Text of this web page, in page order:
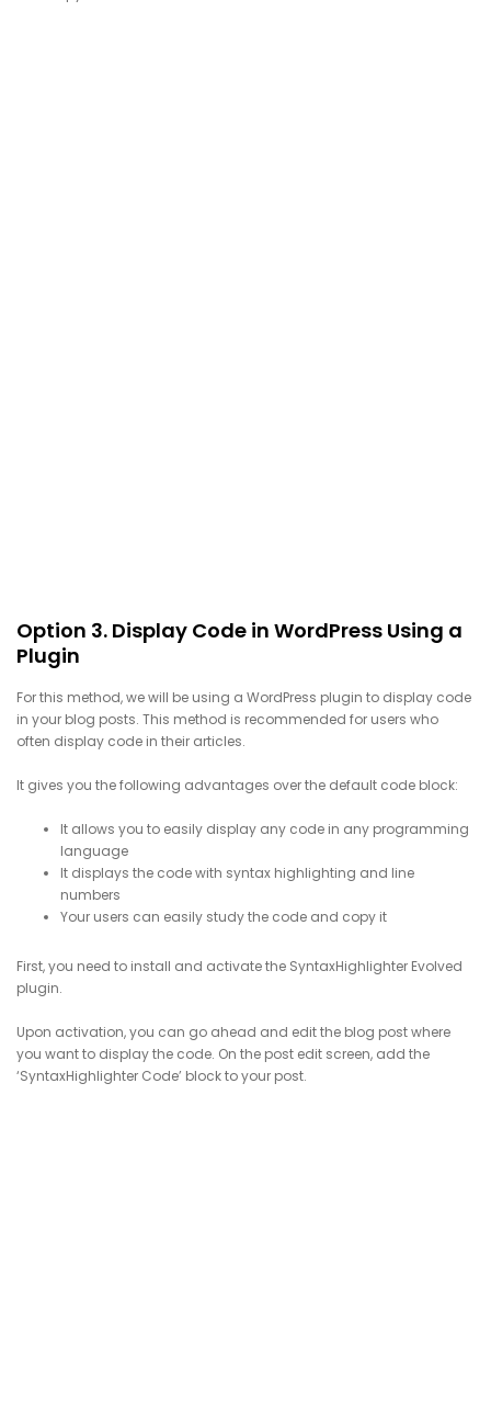
Option 3. Display Code in WordPress Using a
Plugin
For this method, we will be using a WordPress plugin to display code
in your blog posts. This method is recommended for users who
often display code in their articles.
It gives you the following advantages over the default code block:
It allows you to easily display any code in any programming
language
It displays the code with syntax highlighting and line
numbers
Your users can easily study the code and copy it
First, you need to install and activate the SyntaxHighlighter Evolved
plugin.
Upon activation, you can go ahead and edit the blog post where
you want to display the code. On the post edit screen, add the
‘SyntaxHighlighter Code’ block to your post.